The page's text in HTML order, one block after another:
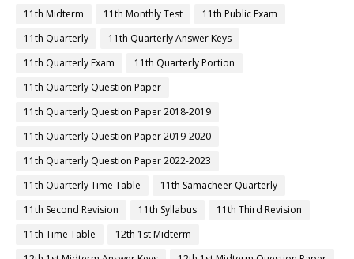
11th Midterm
11th Monthly Test
11th Public Exam
11th Quarterly
11th Quarterly Answer Keys
11th Quarterly Exam
11th Quarterly Portion
11th Quarterly Question Paper
11th Quarterly Question Paper 2018-2019
11th Quarterly Question Paper 2019-2020
11th Quarterly Question Paper 2022-2023
11th Quarterly Time Table
11th Samacheer Quarterly
11th Second Revision
11th Syllabus
11th Third Revision
11th Time Table
12th 1st Midterm